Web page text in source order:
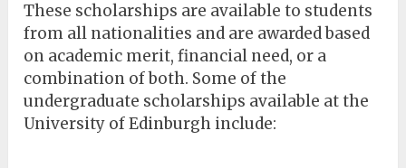
These scholarships are available to students
from all nationalities and are awarded based
on academic merit, financial need, or a
combination of both. Some of the
undergraduate scholarships available at the
University of Edinburgh include: